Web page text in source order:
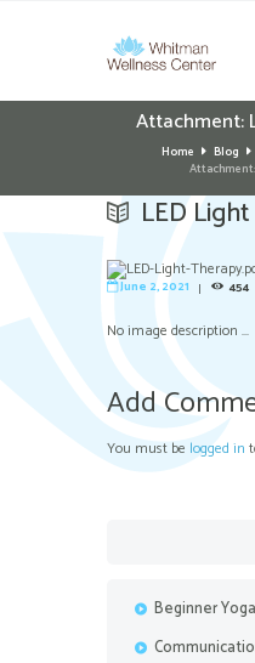
Attachment:
Home Blog
LED
June 2, 2021 454
No image description ...
Add
You must be logged in
Beginner